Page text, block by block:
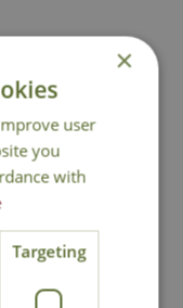
×
user
you
with
Targeting